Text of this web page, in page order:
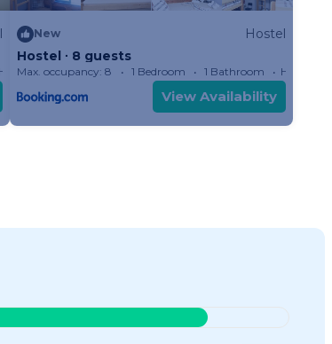
Hostel
New
Hostel
Hostel ∙ 8 guests
Max. occupancy: 8 1 Bedroom 1 Bathroom Hostel
View Availability